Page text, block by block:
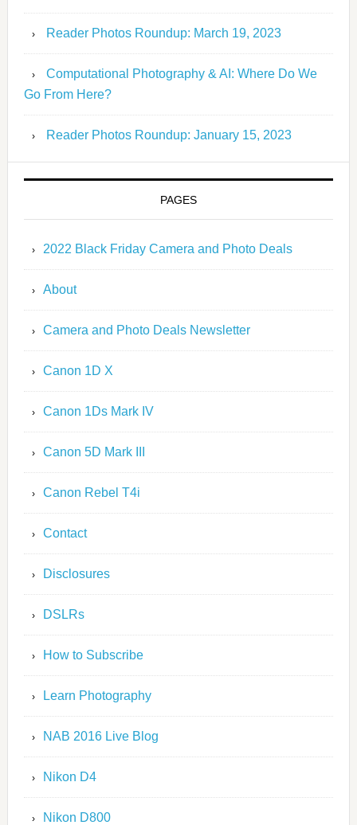
Reader Photos Roundup: March 19, 2023
Computational Photography & AI: Where Do We
Go From Here?
Reader Photos Roundup: January 15, 2023
PAGES
2022 Black Friday Camera and Photo Deals
About
Camera and Photo Deals Newsletter
Canon 1D X
Canon 1Ds Mark IV
Canon 5D Mark III
Canon Rebel T4i
Contact
Disclosures
DSLRs
How to Subscribe
Learn Photography
NAB 2016 Live Blog
Nikon D4
Nikon D800